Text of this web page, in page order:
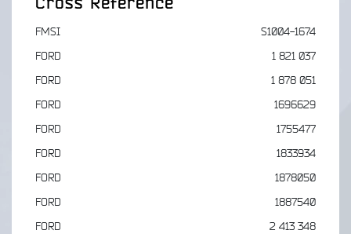
FMSI
S1004-1674
FORD
1 821 037
FORD
1 878 051
FORD
1696629
FORD
1755477
FORD
1833934
FORD
1878050
FORD
1887540
FORD
2 413 348